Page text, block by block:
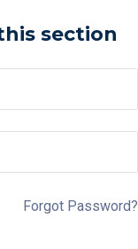
section
Forgot Password?